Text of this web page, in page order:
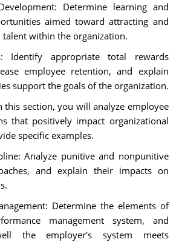
Determine learning and
aimed toward attracting and
within the organization.
Identify appropriate total rewards
employee retention, and explain
support the goals of the organization.
this section, you will analyze employee
that positively impact organizational
specific examples.
Analyze punitive and nonpunitive
and explain their impacts on
Determine the elements of
management system, and
the employer's system meets